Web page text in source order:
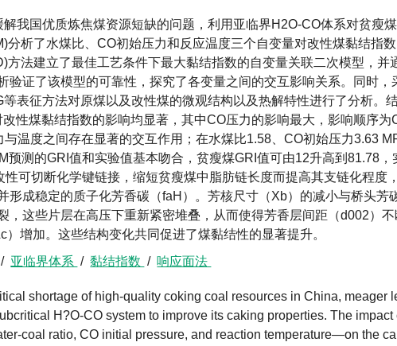
我国优质炼焦煤资源短缺的问题，利用亚临界H2O-CO体系对贫瘦
分析了水煤比、CO初始压力和反应温度三个自变量对改性煤黏结指
方法建立了最佳工艺条件下最大黏结指数的自变量关联二次模型，并
验证了该模型的可靠性，探究了各变量之间的交互影响关系。同时，
表征方法对原煤以及改性煤的微观结构以及热解特性进行了分析。
性煤黏结指数的影响均显著，其中CO压力的影响最大，影响顺序为
温度之间存在显著的交互作用；在水煤比1.58、CO初始压力3.63
测的GRI值和实验值基本吻合，贫瘦煤GRI值可由12升高到81.78，
可切断化学键链接，缩短贫瘦煤中脂肪链长度而提高其支链化程度
形成稳定的质子化芳香碳（faH）。芳核尺寸（Xb）的减小与桥头芳
，这些片层在高压下重新紧密堆叠，从而使得芳香层间距（d002）
增加。这些结构变化共同促进了煤黏结性的显著提升。
/ 亚临界体系 /黏结指数 / 响应面法
shortage of high-quality coking coal resources in China, meager
H?O-CO system to improve its caking properties. The impact
coal ratio, CO initial pressure, and reaction temperature—on the